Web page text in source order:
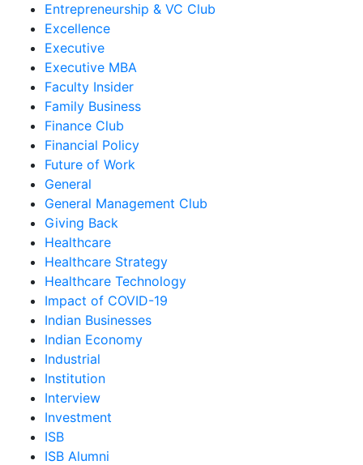
Entrepreneurship & VC Club
Excellence
Executive
Executive MBA
Faculty Insider
Family Business
Finance Club
Financial Policy
Future of Work
General
General Management Club
Giving Back
Healthcare
Healthcare Strategy
Healthcare Technology
Impact of COVID-19
Indian Businesses
Indian Economy
Industrial
Institution
Interview
Investment
ISB
ISB Alumni